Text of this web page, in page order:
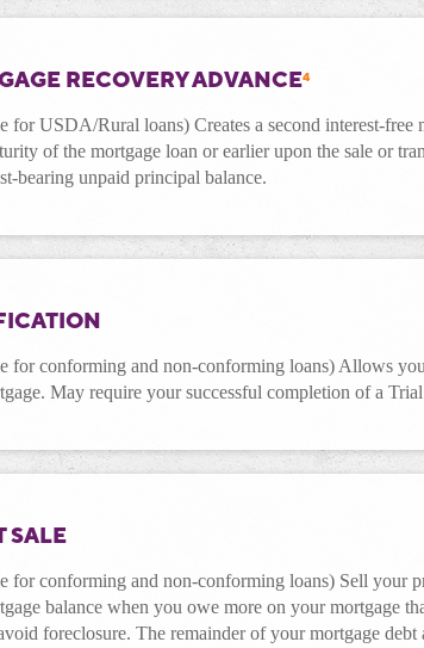
RECOVERY ADVANCE4
forUSDA/Rural loans) Creates a second interest-
of the mortgage loan or earlier upon the sale or
bearing unpaid principal balance.
for conforming and non-conforming loans) Allows
May require your successful completion of a
SALE
for conforming and non-conforming loans) Sell your
balance when you owe more on your mortgage
foreclosure. The remainder of your mortgage